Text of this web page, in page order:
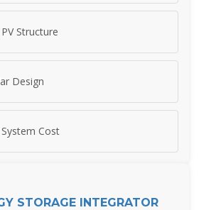
Structure
Design
Cost
STORAGE INTEGRATOR